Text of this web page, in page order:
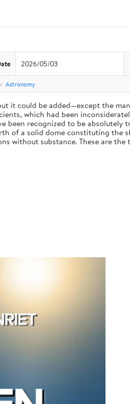
2026/05/03
Astronomy
it could be added—except the
which had been
been recognized to be
of a solid dome constituting the
without substance. These are